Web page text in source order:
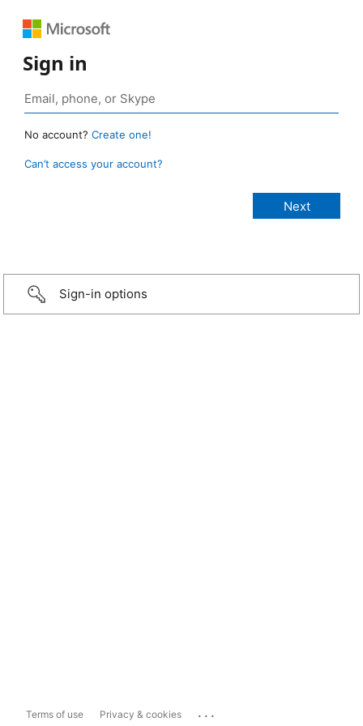
Sign in
No account? Create one!
Can’t access your account?
Sign-in options
Terms of use Privacy & cookies ...